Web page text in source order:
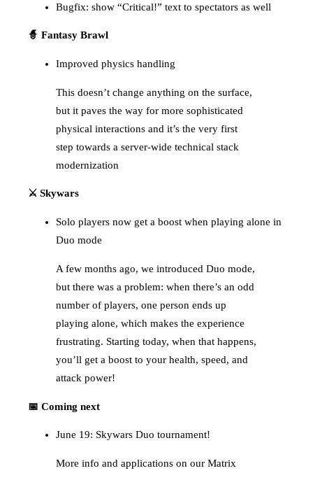
Bugfix: show “Critical!” text to spectators as well
🧙 Fantasy Brawl
Improved physics handling
This doesn’t change anything on the surface,
but it paves the way for more sophisticated
physical interactions and it’s the very first
step towards a server-wide technical stack
modernization
⚔️ Skywars
Solo players now get a boost when playing alone in
Duo mode
A few months ago, we introduced Duo mode,
but there was a problem: when there’s an odd
number of players, one person ends up
playing alone, which makes the experience
frustrating. Starting today, when that happens,
you’ll get a boost to your health, speed, and
attack power!
📅 Coming next
June 19: Skywars Duo tournament!
More info and applications on our Matrix